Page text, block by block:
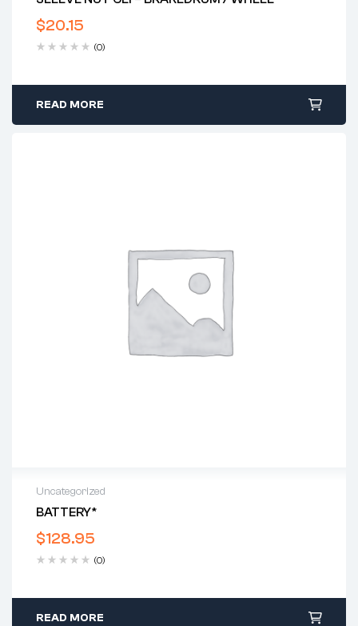
$20.15
(0)
READ MORE
Uncategorized
BATTERY*
$128.95
(0)
READ MORE